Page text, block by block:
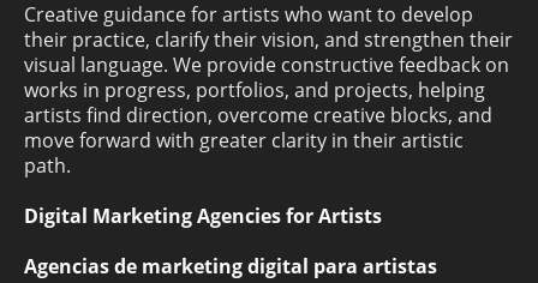
Creative guidance for artists who want to develop
their practice, clarify their vision, and strengthen their
visual language. We provide constructive feedback on
works in progress, portfolios, and projects, helping
artists find direction, overcome creative blocks, and
move forward with greater clarity in their artistic
path.
Digital Marketing Agencies for Artists
Agencias de marketing digital para artistas